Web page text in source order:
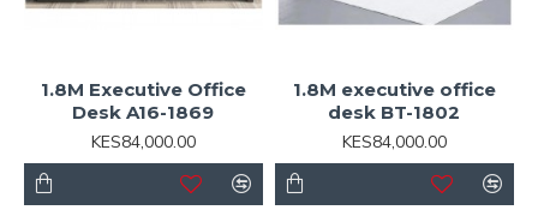
1.8M Executive Office
Desk A16-1869
KES84,000.00
1.8M executive office
desk BT-1802
KES84,000.00